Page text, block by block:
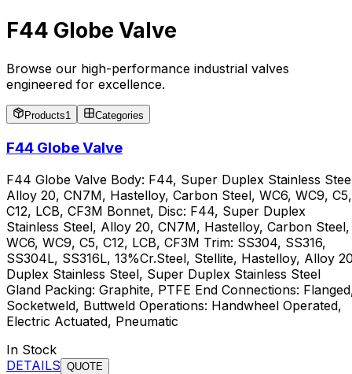
F44 Globe Valve
Browse our high-performance industrial valves
engineered for excellence.
Products1 Categories
F44 Globe Valve
F44 Globe Valve Body: F44, Super Duplex Stainless
Alloy 20, CN7M, Hastelloy, Carbon Steel, WC6, WC9, C5,
C12, LCB, CF3M Bonnet, Disc: F44, Super Duplex
Stainless Steel, Alloy 20, CN7M, Hastelloy, Carbon Steel,
WC6, WC9, C5, C12, LCB, CF3M Trim: SS304, SS316,
SS304L, SS316L, 13%Cr.Steel, Stellite, Hastelloy, Alloy
Duplex Stainless Steel, Super Duplex Stainless Steel
Gland Packing: Graphite, PTFE End Connections:
Socketweld, Buttweld Operations: Handwheel Operated,
Electric Actuated, Pneumatic
In Stock
DETAILS QUOTE